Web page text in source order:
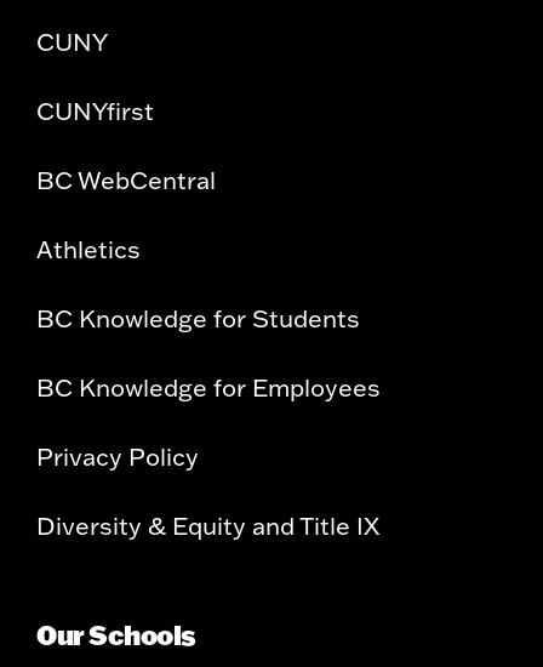
CUNY
CUNYfirst
BC WebCentral
Athletics
BC Knowledge for Students
BC Knowledge for Employees
Privacy Policy
Diversity & Equity and Title IX
Our Schools